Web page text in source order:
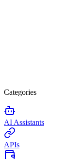
Categories
AI Assistants
APIs